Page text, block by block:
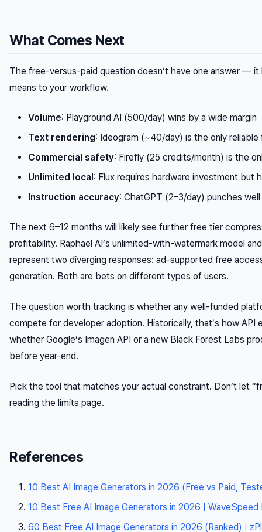
What Comes Next
The free-versus-paid question doesn’t have one answer —
means to your workflow.
Volume: Playground AI (500/day) wins by a wide margin
Text rendering: Ideogram (~40/day) is the only
Commercial safety: Firefly (25 credits/month) is the
Unlimited local: Flux requires hardware investment but
Instruction accuracy: ChatGPT (2–3/day) punches
The next 6–12 months will likely see further free tier
profitability. Raphael AI’s unlimited-with-watermark model
represent two diverging responses: ad-supported free
generation. Both are bets on different types of users.
The question worth tracking is whether any well-funded
compete for developer adoption. Historically, that’s how
whether Google’s Imagen API or a new Black Forest Labs
before year-end.
Pick the tool that matches your actual constraint. Don’t let
reading the limits page.
References
10 Best AI Image Generators in 2026 (Free vs Paid,
10 Best Free AI Image Generators in 2026 | WaveSpeed
60 Best Free AI Image Generators in 2026 (Ranked) |